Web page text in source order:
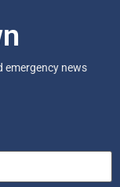
emergency news